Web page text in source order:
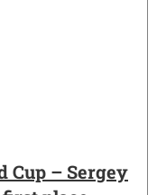
Cup – Sergey